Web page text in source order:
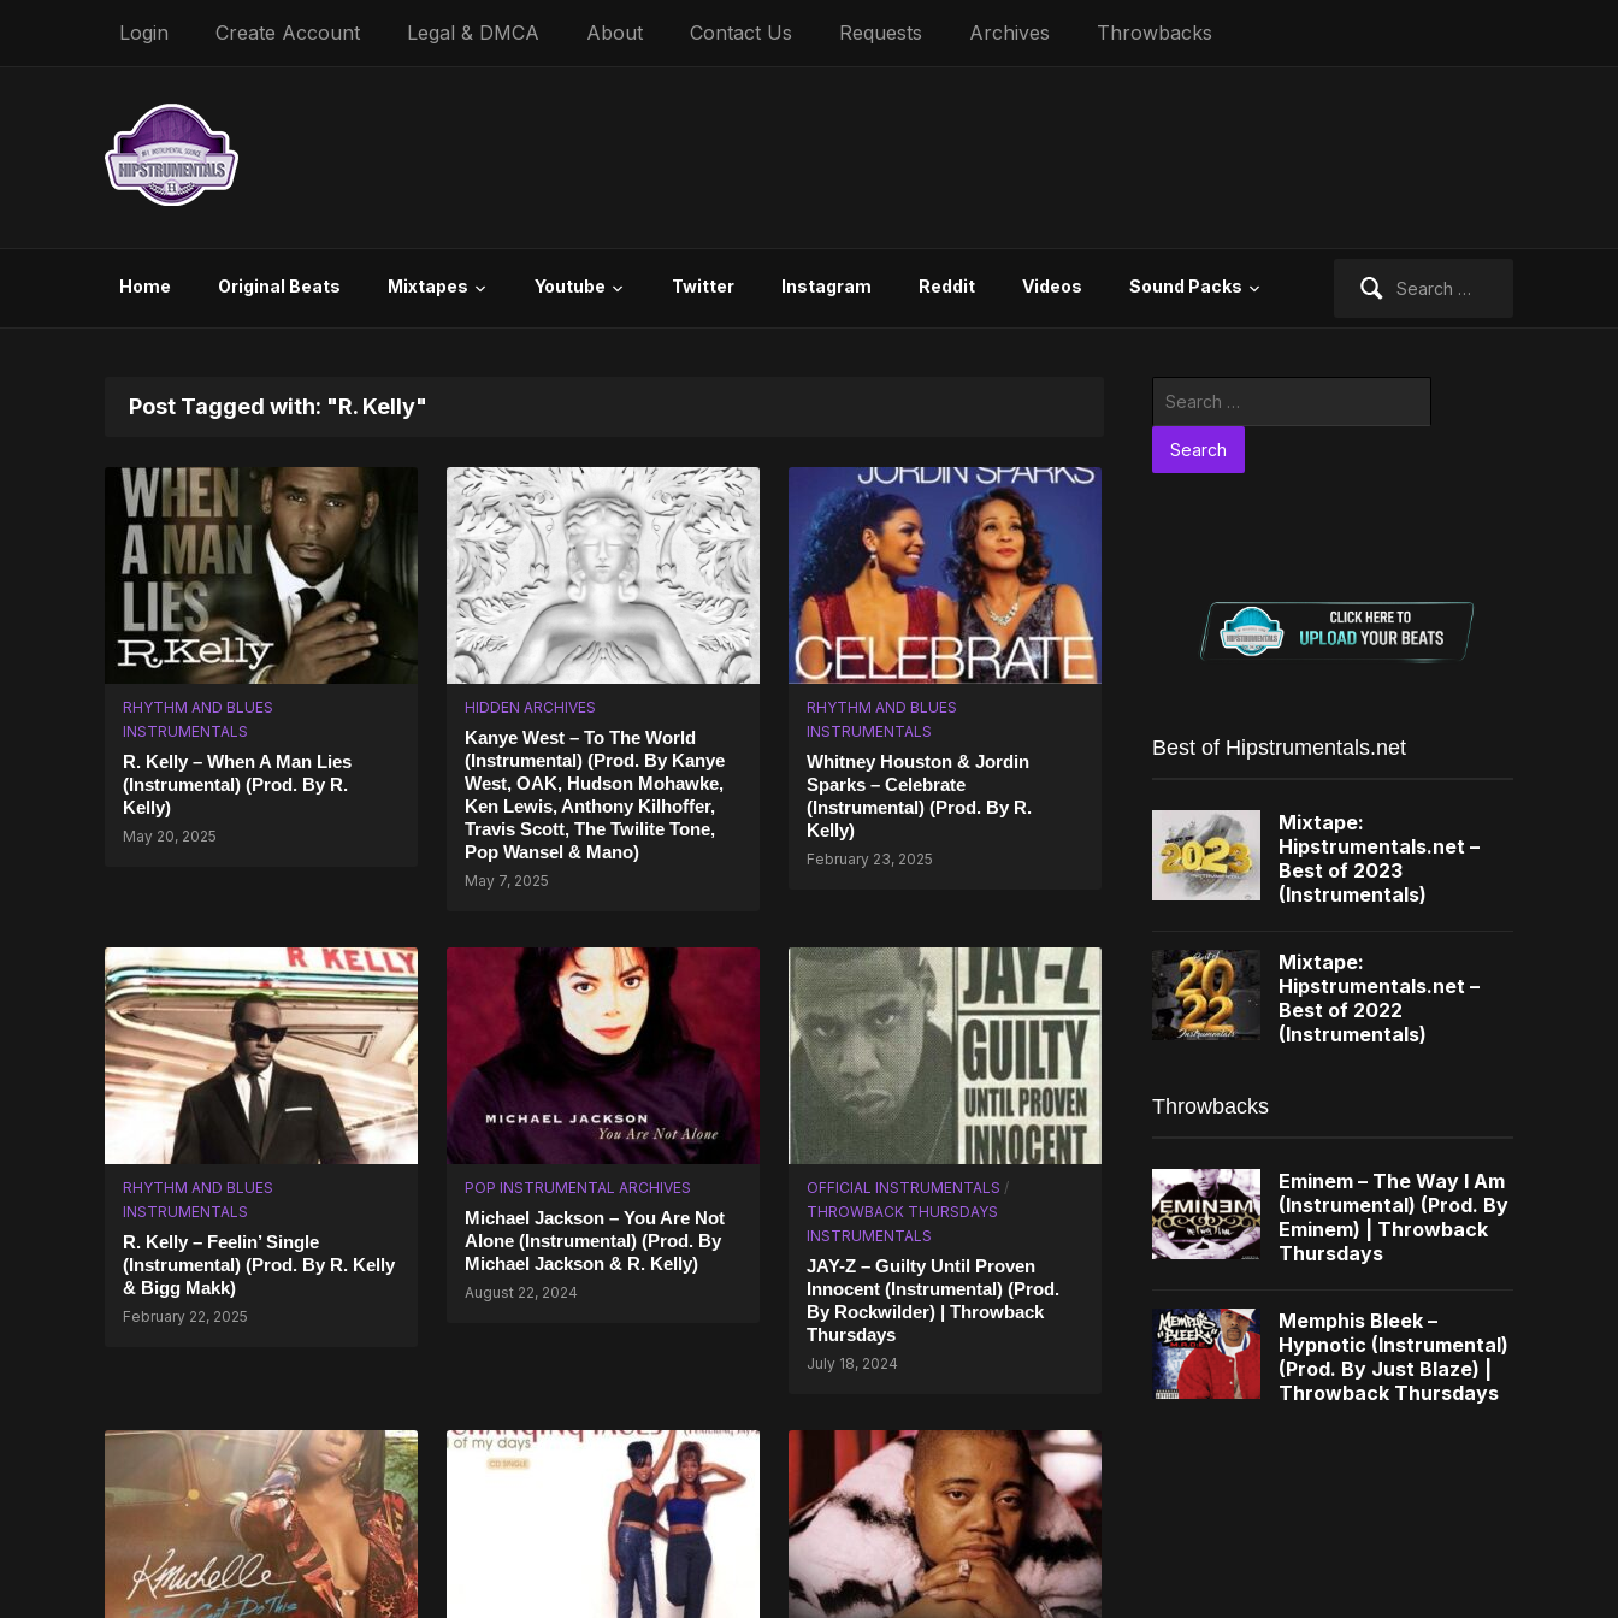
Login Create Account Legal & DMCA About Contact Us Requests Archives Throwbacks
Home Original Beats Mixtapes Youtube Twitter Instagram Reddit Videos Sound Packs
Post Tagged with: "R. Kelly"
RHYTHM AND BLUES
INSTRUMENTALS
R. Kelly – When A Man Lies
(Instrumental) (Prod. By R.
Kelly)
May 20, 2025
HIDDEN ARCHIVES
Kanye West – To The World
(Instrumental) (Prod. By Kanye
West, OAK, Hudson Mohawke,
Ken Lewis, Anthony Kilhoffer,
Travis Scott, The Twilite Tone,
Pop Wansel & Mano)
May 7, 2025
RHYTHM AND BLUES
INSTRUMENTALS
Whitney Houston & Jordin
Sparks – Celebrate
(Instrumental) (Prod. By R.
Kelly)
February 23, 2025
RHYTHM AND BLUES
INSTRUMENTALS
R. Kelly – Feelin’ Single
(Instrumental) (Prod. By R. Kelly
& Bigg Makk)
February 22, 2025
POP INSTRUMENTAL ARCHIVES
Michael Jackson – You Are Not
Alone (Instrumental) (Prod. By
Michael Jackson & R. Kelly)
August 22, 2024
OFFICIAL INSTRUMENTALS /
THROWBACK THURSDAYS
INSTRUMENTALS
JAY-Z – Guilty Until Proven
Innocent (Instrumental) (Prod.
By Rockwilder) | Throwback
Thursdays
July 18, 2024
Best of Hipstrumentals.net
Mixtape:
Hipstrumentals.net –
Best of 2023
(Instrumentals)
Mixtape:
Hipstrumentals.net –
Best of 2022
(Instrumentals)
Throwbacks
Eminem – The Way I Am
(Instrumental) (Prod. By
Eminem) | Throwback
Thursdays
Memphis Bleek –
Hypnotic (Instrumental)
(Prod. By Just Blaze) |
Throwback Thursdays